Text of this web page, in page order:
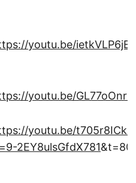
youtu.be/
youtu.be/
youtu.be/
2EY8ulsGfdX781